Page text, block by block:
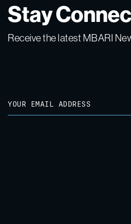
Stay
Receive the latest MBARI
Email